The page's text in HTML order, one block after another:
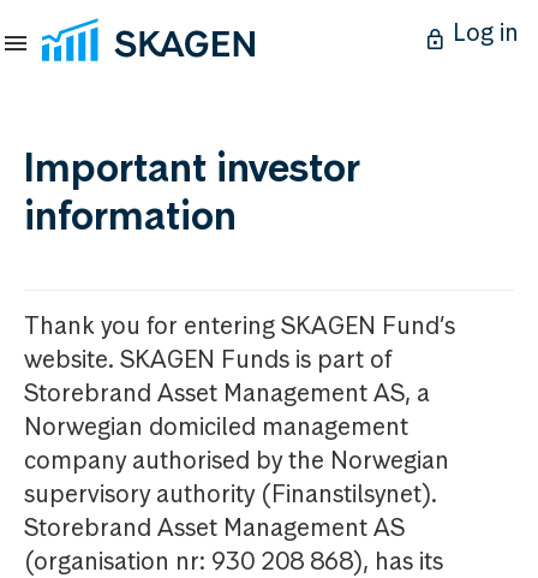
Log in
Important investor
information
Thank you for entering SKAGEN Fund’s
website. SKAGEN Funds is part of
Storebrand Asset Management AS, a
Norwegian domiciled management
company authorised by the Norwegian
supervisory authority (Finanstilsynet).
Storebrand Asset Management AS
(organisation nr: 930 208 868), has its